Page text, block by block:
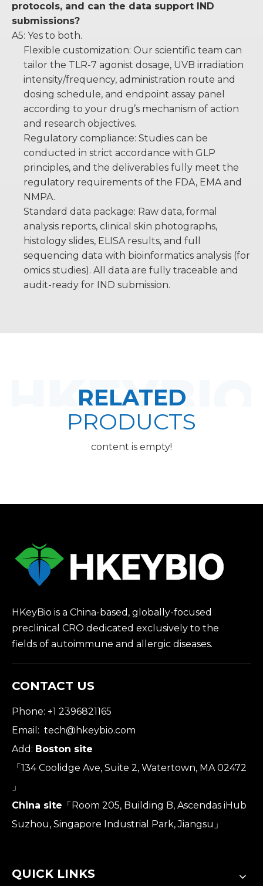
protocols, and can the data support IND
submissions?
A5: Yes to both.
Flexible customization: Our scientific team can
tailor the TLR-7 agonist dosage, UVB irradiation
intensity/frequency, administration route and
dosing schedule, and endpoint assay panel
according to your drug’s mechanism of action
and research objectives.
Regulatory compliance: Studies can be
conducted in strict accordance with GLP
principles, and the deliverables fully meet the
regulatory requirements of the FDA, EMA and
NMPA.
Standard data package: Raw data, formal
analysis reports, clinical skin photographs,
histology slides, ELISA results, and full
sequencing data with bioinformatics analysis (for
omics studies). All data are fully traceable and
audit-ready for IND submission.
RELATED
PRODUCTS
content is empty!
HKeyBio is a China-based, globally-focused
preclinical CRO dedicated exclusively to the
fields of autoimmune and allergic diseases.
CONTACT US
Phone: +1 2396821165
Email: tech@hkeybio.com
Add: Boston site
「134 Coolidge Ave, Suite 2, Watertown, MA 02472
」
China site 「Room 205, Building B, Ascendas iHub
Suzhou, Singapore Industrial Park, Jiangsu」
QUICK LINKS